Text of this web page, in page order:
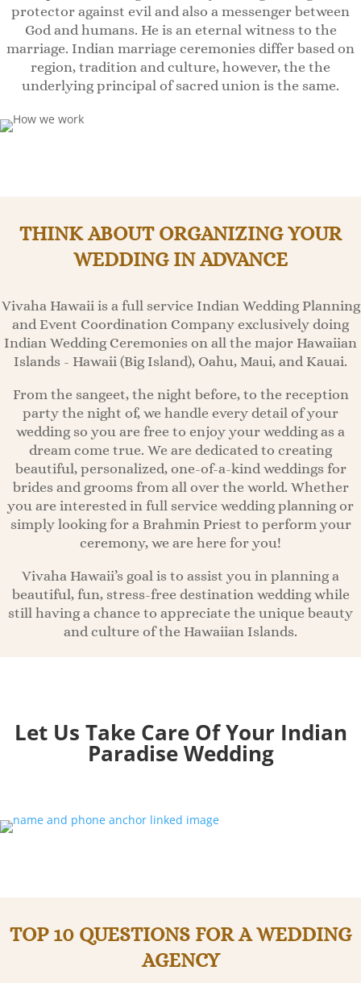
protector against evil and also a messenger between
God and humans. He is an eternal witness to the
marriage. Indian marriage ceremonies differ based on
region, tradition and culture, however, the the
underlying principal of sacred union is the same.
THINK ABOUT ORGANIZING YOUR
WEDDING IN ADVANCE
Vivaha Hawaii is a full service Indian Wedding Planning
and Event Coordination Company exclusively doing
Indian Wedding Ceremonies on all the major Hawaiian
Islands - Hawaii (Big Island), Oahu, Maui, and Kauai.
From the sangeet, the night before, to the reception
party the night of, we handle every detail of your
wedding so you are free to enjoy your wedding as a
dream come true. We are dedicated to creating
beautiful, personalized, one-of-a-kind weddings for
brides and grooms from all over the world. Whether
you are interested in full service wedding planning or
simply looking for a Brahmin Priest to perform your
ceremony, we are here for you!
Vivaha Hawaii’s goal is to assist you in planning a
beautiful, fun, stress-free destination wedding while
still having a chance to appreciate the unique beauty
and culture of the Hawaiian Islands.
Let Us Take Care Of Your Indian
ParadiseWedding
TOP 10 QUESTIONS FOR A WEDDING
AGENCY